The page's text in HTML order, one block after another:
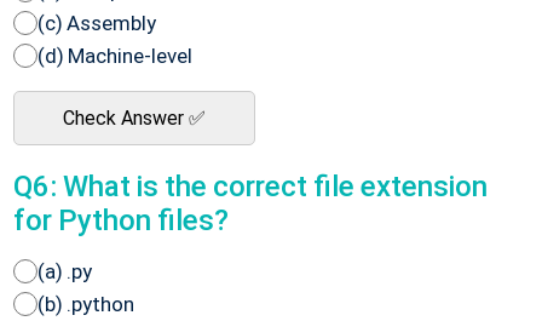
(c) Assembly
(d) Machine-level
Check Answer ✅
Q6: What is the correct file extension
for Python files?
(a) .py
(b) .python